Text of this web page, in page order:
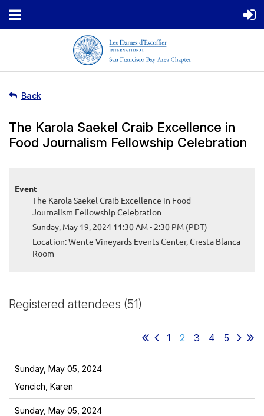
Back
The Karola Saekel Craib Excellence in
Food Journalism Fellowship Celebration
Event
The Karola Saekel Craib Excellence in Food
Journalism Fellowship Celebration
Sunday, May 19, 2024 11:30 AM - 2:30 PM (PDT)
Location: Wente Vineyards Events Center, Cresta Blanca
Room
Registered attendees (51)
1 2 3 4 5
Sunday, May 05, 2024
Yencich, Karen
Sunday, May 05, 2024